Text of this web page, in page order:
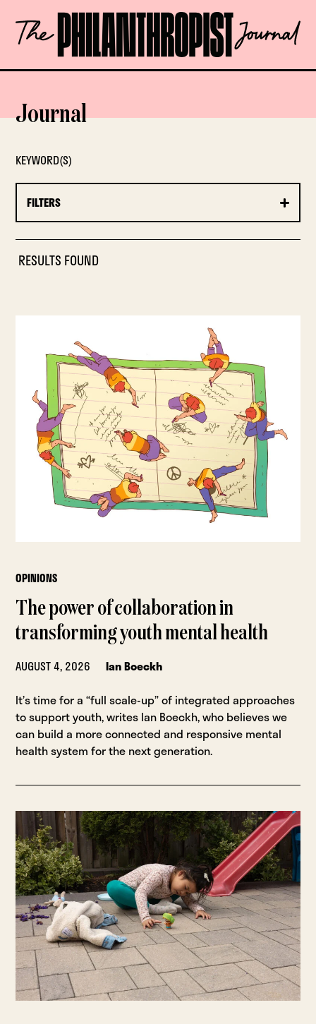
content
The
Philanthropist
OPEN
Journal
KEYWORD(S)
FILTERS
RESULTS FOUND
OPINIONS
The power of collaboration in
transforming youth mental health
AUGUST 4, 2026
Ian Boeckh
It’s time for a “full scale-up” of integrated approaches
to support youth, writes Ian Boeckh, who believes we
can build a more connected and responsive mental
health system for the next generation.